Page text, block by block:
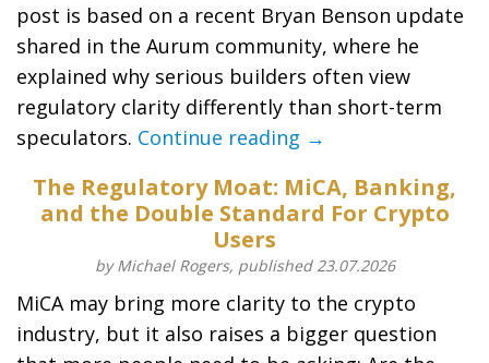
post is based on a recent Bryan Benson update
shared in the Aurum community, where he
explained why serious builders often view
regulatory clarity differently than short-term
speculators. Continue reading →
The Regulatory Moat: MiCA, Banking,
and the Double Standard For Crypto
Users
by Michael Rogers, published 23.07.2026
MiCA may bring more clarity to the crypto
industry, but it also raises a bigger question